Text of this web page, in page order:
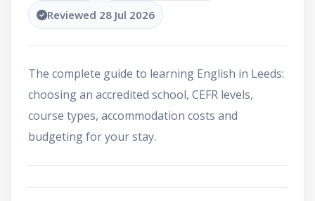
Reviewed 28 Jul 2026
The complete guide to learning English in Leeds:
choosing an accredited school, CEFR levels,
course types, accommodation costs and
budgeting for your stay.